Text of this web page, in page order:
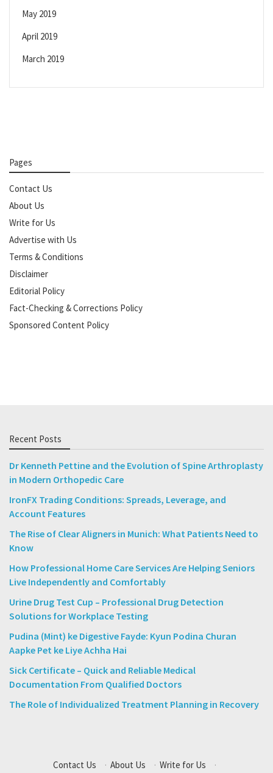
May 2019
April 2019
March 2019
Pages
Contact Us
About Us
Write for Us
Advertise with Us
Terms & Conditions
Disclaimer
Editorial Policy
Fact-Checking & Corrections Policy
Sponsored Content Policy
Recent Posts
Dr Kenneth Pettine and the Evolution of Spine Arthroplasty
in Modern Orthopedic Care
IronFX Trading Conditions: Spreads, Leverage, and
Account Features
The Rise of Clear Aligners in Munich: What Patients Need to
Know
How Professional Home Care Services Are Helping Seniors
Live Independently and Comfortably
Urine Drug Test Cup – Professional Drug Detection
Solutions for Workplace Testing
Pudina (Mint) ke Digestive Fayde: Kyun Podina Churan
Aapke Pet ke Liye Achha Hai
Sick Certificate – Quick and Reliable Medical
Documentation From Qualified Doctors
The Role of Individualized Treatment Planning in Recovery
Contact Us · About Us · Write for Us ·